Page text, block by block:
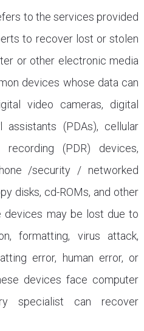
to the services provided
to recover lost or stolen
or other electronic media
devices whose data can
video cameras, digital
assistants (PDAs), cellular
recording (PDR) devices,
/security / networked
disks, cd-ROMs, and other
devices may be lost due to
formatting, virus attack,
error, human error, or
devices face computer
specialist can recover